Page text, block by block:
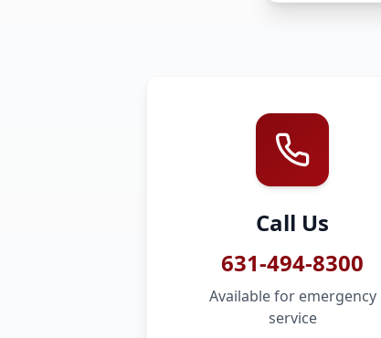
Call Us
631-494-8300
Available for emergency
service